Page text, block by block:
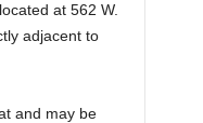
at 562 W.
adjacent to
and may be